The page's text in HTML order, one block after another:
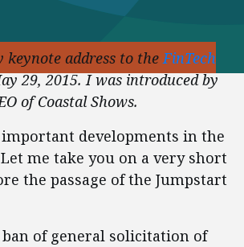
keynote address to theFinTech
29, 2015. I was introduced by
of Coastal Shows.
developments in the
me take you on a very short
the passage of the Jumpstart
of general solicitation of